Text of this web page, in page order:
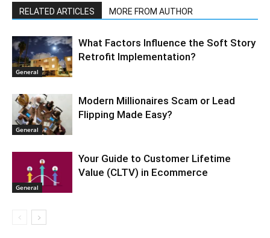
RELATED ARTICLES MORE FROM AUTHOR
General
What Factors Influence the Soft Story
Retrofit Implementation?
General
Modern Millionaires Scam or Lead
Flipping Made Easy?
General
Your Guide to Customer Lifetime
Value (CLTV) in Ecommerce